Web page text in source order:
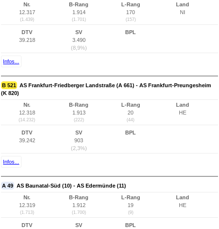
Nr.
12.317
(1.439)
B-Rang
1.914
(1.701)
L-Rang
170
(157)
Land
NI
DTV
39.218
SV
3.490
(8,9%)
BPL
Infos...
B 521 AS Frankfurt-Friedberger Landstraße (A 661) - AS Frankfurt-Preungesheim
(K 820)
Nr.
12.318
(14.232)
B-Rang
1.913
(222)
L-Rang
20
(44)
Land
HE
DTV
39.242
SV
903
(2,3%)
BPL
Infos...
A 49 AS Baunatal-Süd (10) - AS Edermünde (11)
Nr.
12.319
(1.713)
B-Rang
1.912
(1.700)
L-Rang
19
(9)
Land
HE
DTV
SV
BPL